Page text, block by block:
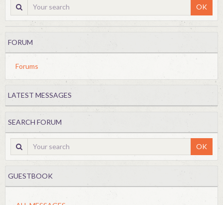
OK
FORUM
Forums
LATEST MESSAGES
SEARCH FORUM
OK
GUESTBOOK